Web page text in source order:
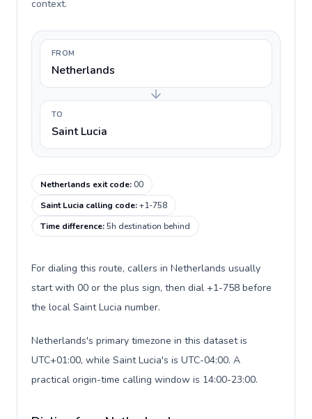
context.
FROM
Netherlands
TO
Saint Lucia
Netherlands exit code:00
Saint Lucia calling code:+1-758
Time difference:5h destination behind
For dialing this route, callers in Netherlands usually
start with 00 or the plus sign, then dial +1-758 before
the local Saint Lucia number.
Netherlands's primary timezone in this dataset is
UTC+01:00, while Saint Lucia's is UTC-04:00. A
practical origin-time calling window is 14:00-23:00.